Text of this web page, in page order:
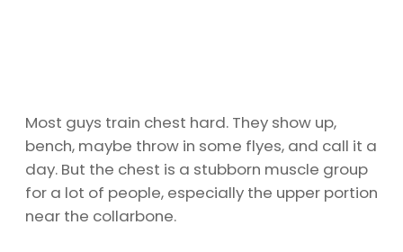
Most guys train chest hard. They show up,
bench, maybe throw in some flyes, and call it a
day. But the chest is a stubborn muscle group
for a lot of people, especially the upper portion
near the collarbone.